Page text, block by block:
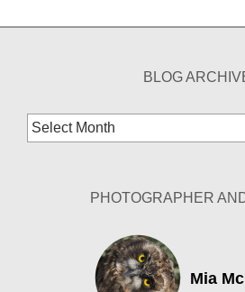
BLOG
Blog
Archives
PHOTOGRAPHER
Mia